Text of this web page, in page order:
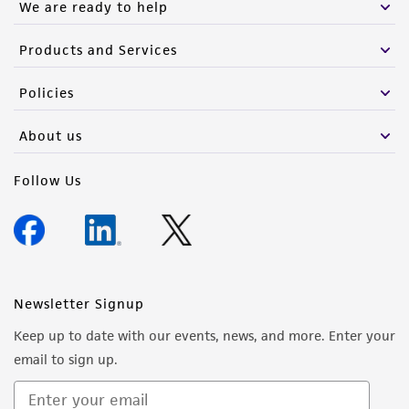
We are ready to help
Products and Services
Policies
About us
Follow Us
Newsletter Signup
Keep up to date with our events, news, and more. Enter your
email to sign up.